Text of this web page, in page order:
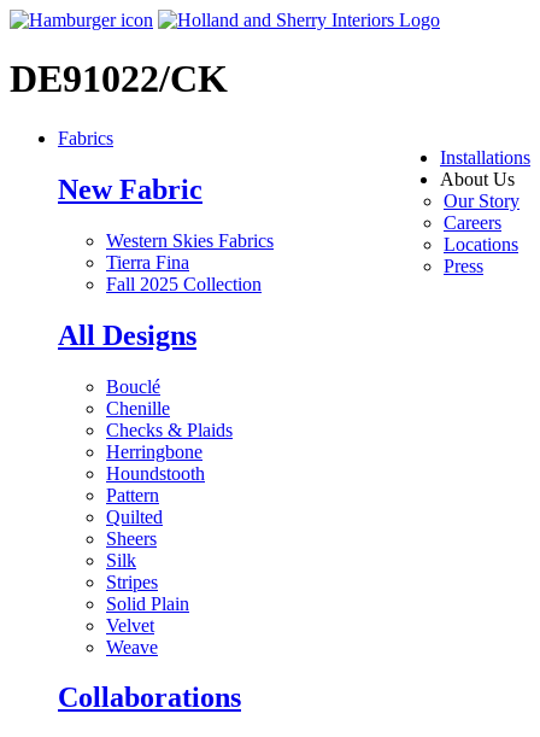
DE91022/CK
Installations
About Us
Our Story
Careers
Locations
Press
Fabrics
New Fabric
Western Skies Fabrics
Tierra Fina
Fall 2025 Collection
All Designs
Bouclé
Chenille
Checks & Plaids
Herringbone
Houndstooth
Pattern
Quilted
Sheers
Silk
Stripes
Solid Plain
Velvet
Weave
Collaborations